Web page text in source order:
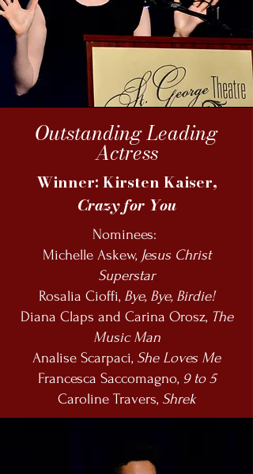
Outstanding Leading
Actress
Winner: Kirsten Kaiser,
Crazy for You
Nominees:
Michelle Askew, Jesus Christ
Superstar
Rosalia Cioffi, Bye, Bye, Birdie!
Diana Claps and Carina Orosz, The
Music Man
Analise Scarpaci, She Loves Me
Francesca Saccomagno, 9 to 5
Caroline Travers, Shrek